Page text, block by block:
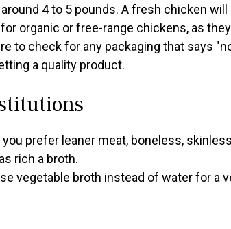
4 to 5 pounds. A fresh chicken
organic or free-range chickens, as
to check for any packaging that says
a quality product.
you prefer leaner meat, boneless,
rich a broth.
vegetable broth instead of water for a